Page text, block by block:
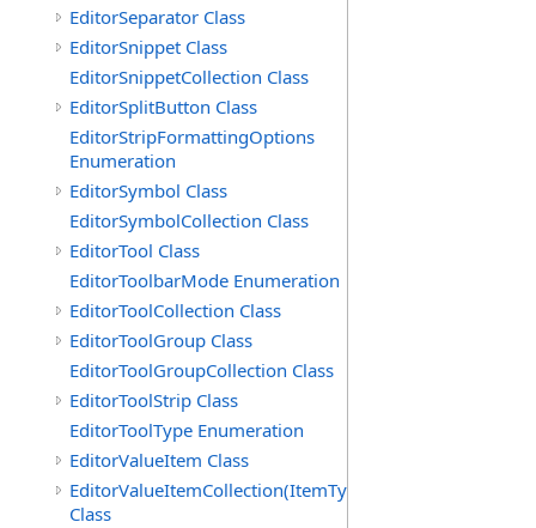
EditorSeparator Class
EditorSnippet Class
EditorSnippetCollection Class
EditorSplitButton Class
EditorStripFormattingOptions
Enumeration
EditorSymbol Class
EditorSymbolCollection Class
EditorTool Class
EditorToolbarMode Enumeration
EditorToolCollection Class
EditorToolGroup Class
EditorToolGroupCollection Class
EditorToolStrip Class
EditorToolType Enumeration
EditorValueItem Class
EditorValueItemCollection(ItemType)
Class